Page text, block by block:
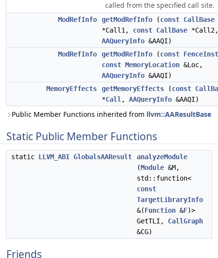
called from the specified call site.
ModRefInfo getModRefInfo (const CallBase
*Call1, const CallBase *Call2,
AAQueryInfo &AAQI)
ModRefInfo
getModRefInfo (const FenceInst
const MemoryLocation &Loc,
AAQueryInfo &AAQI)
MemoryEffects
getMemoryEffects (const
*Call , AAQueryInfo &AAQI)
Public Member Functions inherited from llvm::AAResultBase
Static Public Member Functions
static LLVM_ABI GlobalsAAResult
analyzeModule
(Module &M,
std::function<
const
TargetLibraryInfo
&(Function &F)>
GetTLI, CallGraph
&CG)
Friends